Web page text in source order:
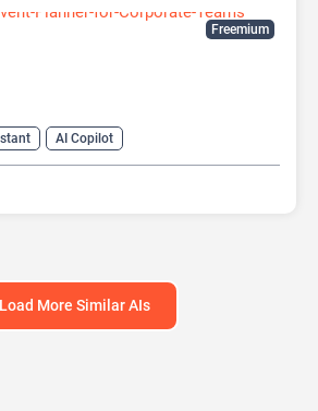
Freemium
AI Copilot
AI Scheduling
AI Travel
Load More Similar AIs